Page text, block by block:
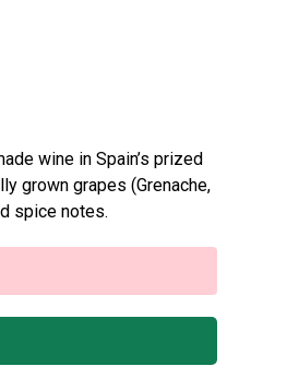
wine in Spain’s prized
grown grapes (Grenache,
spice notes.